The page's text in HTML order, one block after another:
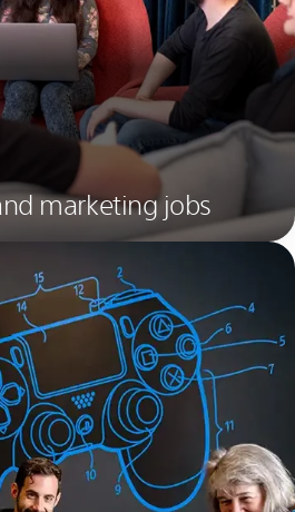
marketing jobs